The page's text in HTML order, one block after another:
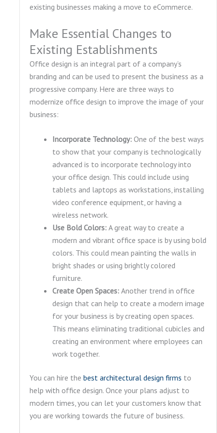
existing businesses making a move to eCommerce.
Make Essential Changes to
Existing Establishments
Office design is an integral part of a company’s
branding and can be used to present the business as a
progressive company. Here are three ways to
modernize office design to improve the image of your
business:
Incorporate Technology:One of the best ways
to show that your company is technologically
advanced is to incorporate technology into
your office design. This could include using
tablets and laptops as workstations, installing
video conference equipment, or having a
wireless network.
Use Bold Colors:A great way to create a
modern and vibrant office space is by using bold
colors. This could mean painting the walls in
bright shades or using brightly colored
furniture.
Create Open Spaces:Another trend in office
design that can help to create a modern image
for your business is by creating open spaces.
This means eliminating traditional cubicles and
creating an environment where employees can
work together.
You can hire the best architectural design firms to
help with office design. Once your plans adjust to
modern times, you can let your customers know that
you are working towards the future of business.